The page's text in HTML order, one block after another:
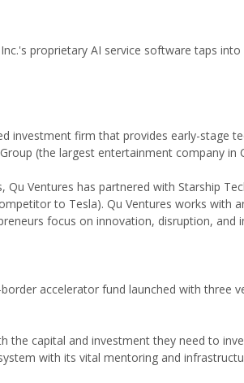
proprietary AI service software taps
investment firm that provides early-stage
(the largest entertainment company in
Qu Ventures has partnered with Starship
to Tesla). Qu Ventures works
focus on innovation, disruption, and
accelerator fund launched with three
the capital and investment they need to
with its vital mentoring and